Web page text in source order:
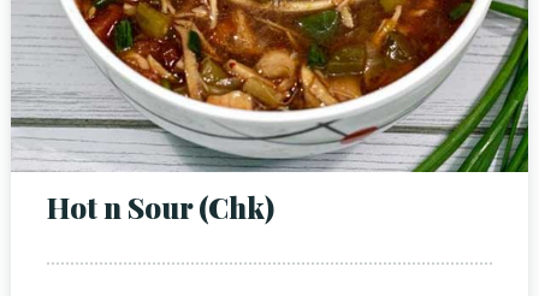
Hot n Sour (Chk)